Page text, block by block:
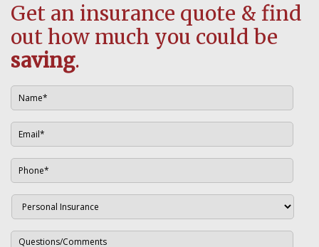
Get an insurance quote & find
out how much you could be
saving.